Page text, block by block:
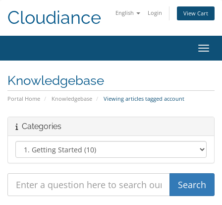
English Login View Cart
Cloudiance
Knowledgebase
Portal Home Knowledgebase Viewing articles tagged account
Categories